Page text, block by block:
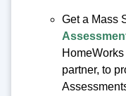
Get a Mass
partner, to